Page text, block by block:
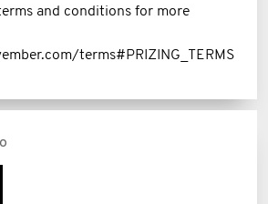
and conditions for more
terms#PRIZING_TERMS